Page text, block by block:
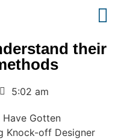
their
5:02 am
Gotten
Knock-off Designer